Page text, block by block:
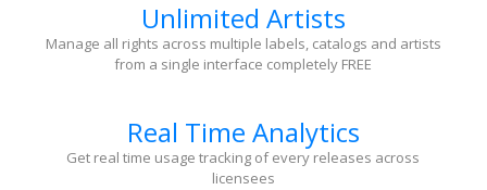
Unlimited Artists
Manage all rights across multiple labels, catalogs and artists
from a single interface completely FREE
Real Time Analytics
Get real time usage tracking of every releases across
licensees